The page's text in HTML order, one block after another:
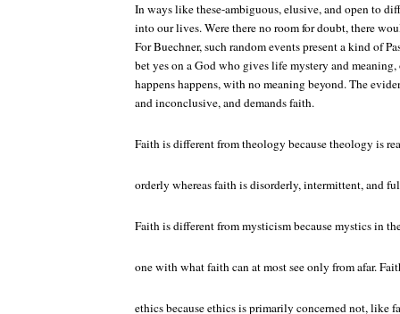
In ways like these-ambiguous, elusive, and open to
into our lives. Were there no room for doubt, there
For Buechner, such random events present a kind of
bet yes on a God who gives life mystery and
happens happens, with no meaning beyond. The
and inconclusive, and demands faith.
Faith is different from theology because theology is
orderly whereas faith is disorderly, intermittent, and
Faith is different from mysticism because mystics in
one with what faith can at most see only from afar.
ethics because ethics is primarily concerned not, like